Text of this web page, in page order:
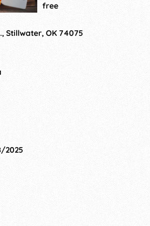
free
Stillwater, OK 74075
2025